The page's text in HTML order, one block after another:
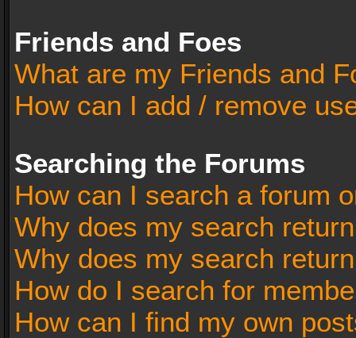
Friends and Foes
What are my Friends and
How can I add / remove
Searching the Forums
How can I search a forum
Why does my search
Why does my search
How do I search for
How can I find my own